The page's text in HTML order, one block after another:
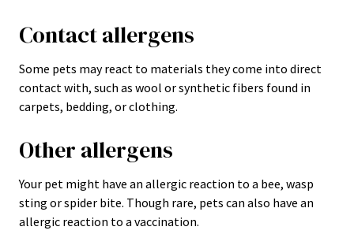
Contact allergens
Some pets may react to materials they come into direct
contact with, such as wool or synthetic fibers found in
carpets, bedding, or clothing.
Other allergens
Your pet might have an allergic reaction to a bee, wasp
sting or spider bite. Though rare, pets can also have an
allergic reaction to a vaccination.